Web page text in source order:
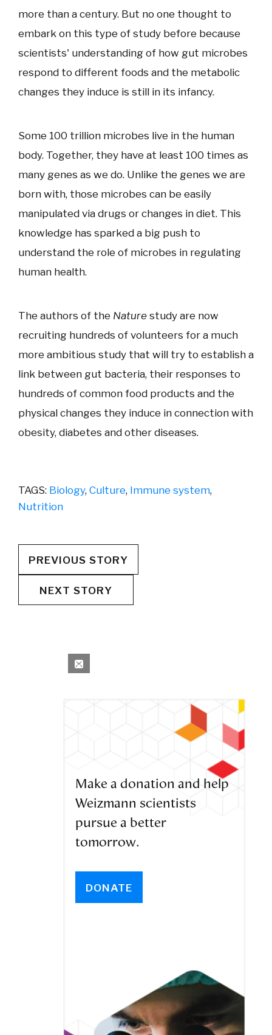
more than a century. But no one thought to
embark on this type of study before because
scientists' understanding of how gut microbes
respond to different foods and the metabolic
changes they induce is still in its infancy.
Some 100 trillion microbes live in the human
body. Together, they have at least 100 times as
many genes as we do. Unlike the genes we are
born with, those microbes can be easily
manipulated via drugs or changes in diet. This
knowledge has sparked a big push to
understand the role of microbes in regulating
human health.
The authors of the Nature study are now
recruiting hundreds of volunteers for a much
more ambitious study that will try to establish a
link between gut bacteria, their responses to
hundreds of common food products and the
physical changes they induce in connection with
obesity, diabetes and other diseases.
TAGS: Biology, Culture, Immune system,
Nutrition
PREVIOUS STORY
NEXT STORY
Make a donation and help
Weizmann scientists
pursue a better
tomorrow.
DONATE